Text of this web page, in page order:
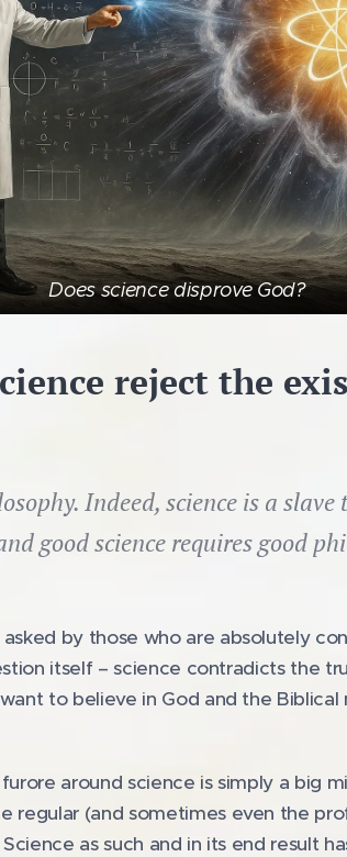
Does science disprove God?
reject the
Indeed, science is a
good science requires good
asked by those who are absolutely
itself – science contradicts the
to believe in God and the
around science is simply a big
regular (and sometimes even the
as such and in its end result